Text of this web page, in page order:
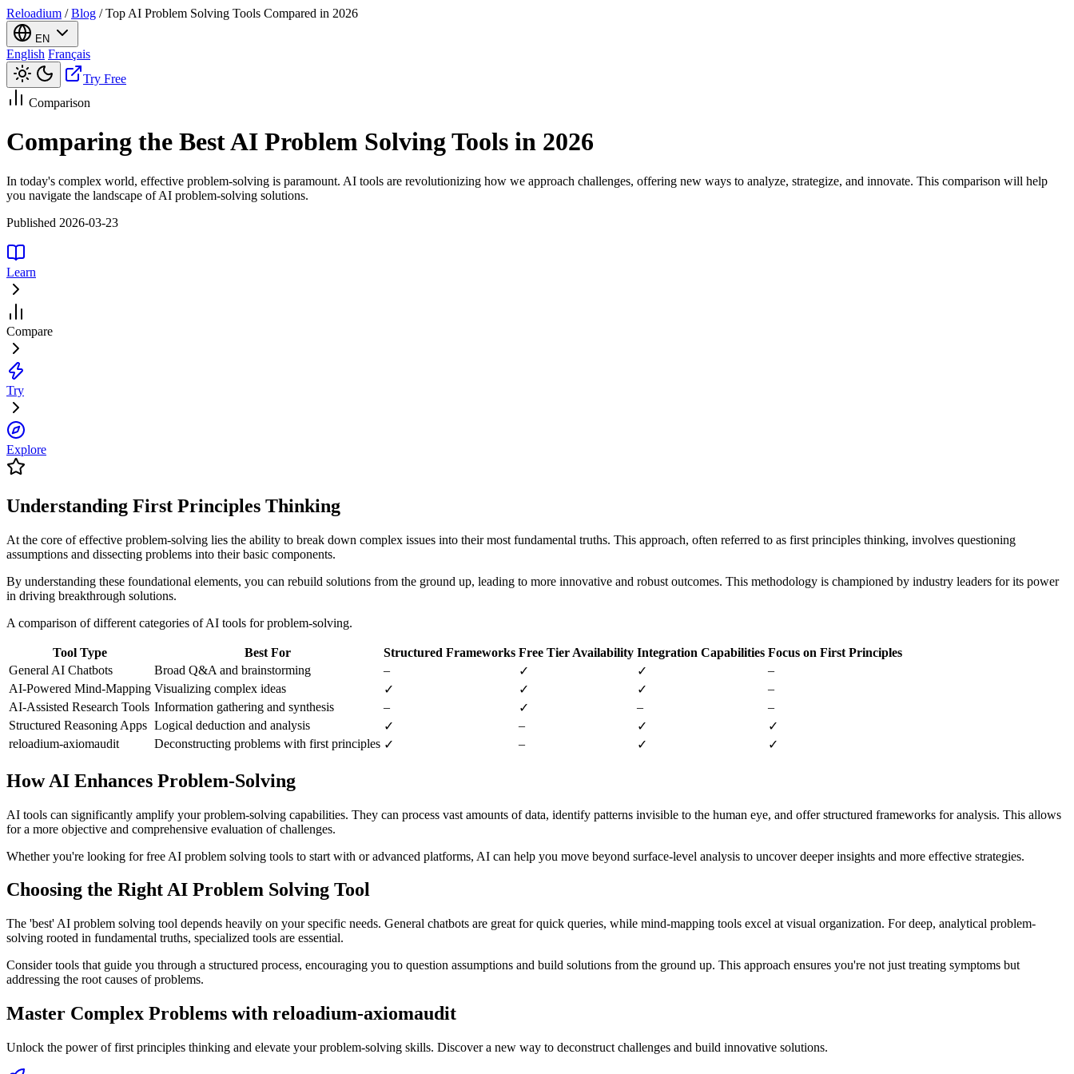
Reloadium / Blog / Top AI Problem Solving Tools Compared in 2026
EN
English Français
Try Free
Comparison
Comparing the Best AI Problem Solving Tools in 2026
In today's complex world, effective problem-solving is paramount. AI tools are revolutionizing how we approach challenges, offering new ways to analyze, strategize, and innovate. This comparison will help
you navigate the landscape of AI problem-solving solutions.
Published 2026-03-23
Learn
Compare
Try
Explore
Understanding First Principles Thinking
At the core of effective problem-solving lies the ability to break down complex issues into their most fundamental truths. This approach, often referred to as first principles thinking, involves questioning
assumptions and dissecting problems into their basic components.
By understanding these foundational elements, you can rebuild solutions from the ground up, leading to more innovative and robust outcomes. This methodology is championed by industry leaders for its power
in driving breakthrough solutions.
A comparison of different categories of AI tools for problem-solving.
Tool Type Best For Structured Frameworks Free Tier Availability Integration Capabilities Focus on First Principles
General AI Chatbots
Broad Q&A and brainstorming – ✓ ✓
–
AI-Powered Mind-Mapping Visualizing complex ideas ✓ ✓ ✓
–
AI-Assisted Research Tools Information gathering and synthesis – ✓ –
–
Structured Reasoning Apps Logical deduction and analysis ✓ – ✓
✓
reloadium-axiomaudit
Deconstructing problems with first principles ✓ – ✓ ✓
How AI Enhances Problem-Solving
AI tools can significantly amplify your problem-solving capabilities. They can process vast amounts of data, identify patterns invisible to the human eye, and offer structured frameworks for analysis. This allows
for a more objective and comprehensive evaluation of challenges.
Whether you're looking for free AI problem solving tools to start with or advanced platforms, AI can help you move beyond surface-level analysis to uncover deeper insights and more effective strategies.
Choosing the Right AI Problem Solving Tool
The 'best' AI problem solving tool depends heavily on your specific needs. General chatbots are great for quick queries, while mind-mapping tools excel at visual organization. For deep, analytical problem-
solving rooted in fundamental truths, specialized tools are essential.
Consider tools that guide you through a structured process, encouraging you to question assumptions and build solutions from the ground up. This approach ensures you're not just treating symptoms but
addressing the root causes of problems.
Master Complex Problems with reloadium-axiomaudit
Unlock the power of first principles thinking and elevate your problem-solving skills. Discover a new way to deconstruct challenges and build innovative solutions.